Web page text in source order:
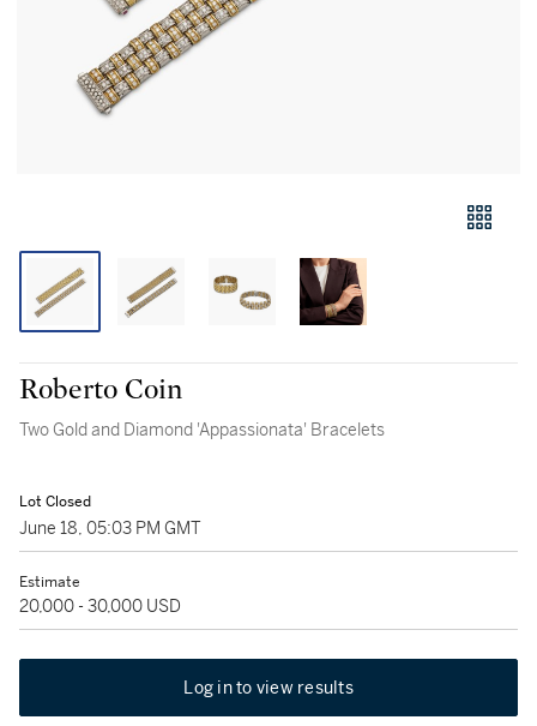
Roberto Coin
Two Gold and Diamond 'Appassionata' Bracelets
Lot Closed
June 18, 05:03 PM GMT
Estimate
20,000 - 30,000 USD
Log in to view results